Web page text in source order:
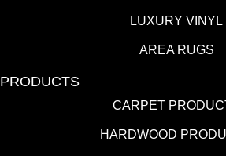
LUXURY VINYL
AREA RUGS
PRODUCTS
CARPET
HARDWOOD